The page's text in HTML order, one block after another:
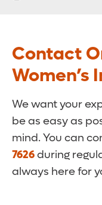
Contact
Women’s
We want your
be as easy as
mind. You can
7626during
always here for